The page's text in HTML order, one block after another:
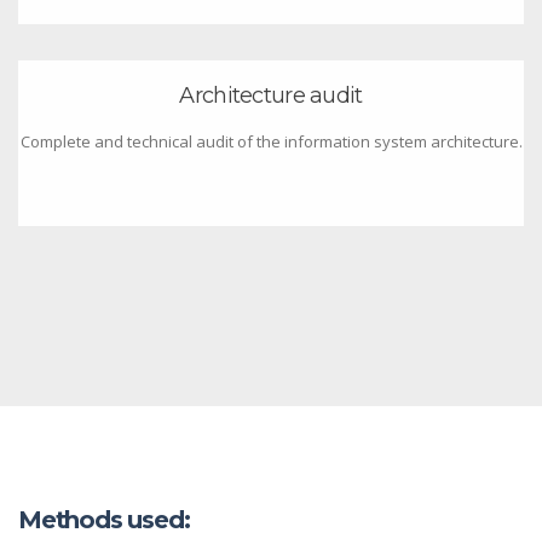
Architecture audit
Complete and technical audit of the information system architecture.
Methods used: